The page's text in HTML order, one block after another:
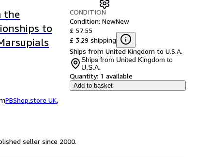
the
to
PBShop.store UK,
CONDITION
Condition: NewNew
£ 57.55
£ 3.29 shipping
Ships from United Kingdom to U.S.A.
Ships from United Kingdom to
U.S.A.
Quantity: 1 available
Add to basket
seller since 2000.